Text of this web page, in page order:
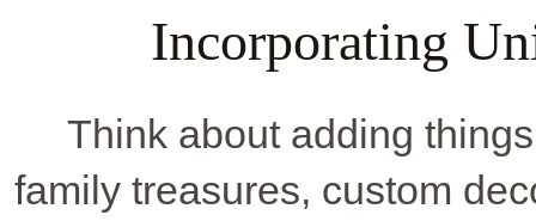
Incorporating
Think about adding
family treasures, custom